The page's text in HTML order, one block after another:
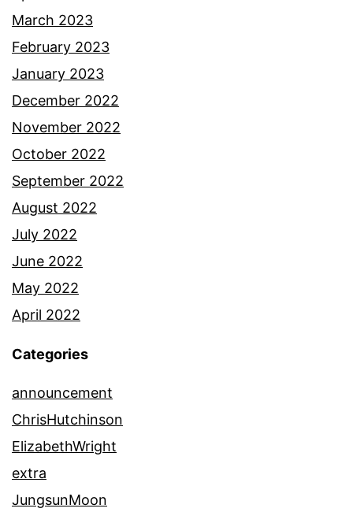
March 2023
February 2023
January 2023
December 2022
November 2022
October 2022
September 2022
August 2022
July 2022
June 2022
May 2022
April 2022
Categories
announcement
ChrisHutchinson
ElizabethWright
extra
JungsunMoon